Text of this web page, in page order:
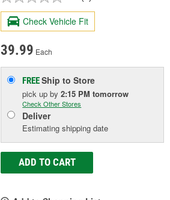
Check Vehicle Fit
39.99 Each
FREEShip to Store
pick upby2:15 PM tomorrow
Check Other Stores
Deliver
Estimating shipping date
ADD TO CART